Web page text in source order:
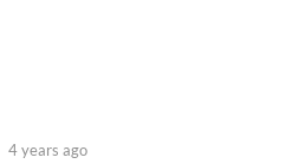
4 years ago